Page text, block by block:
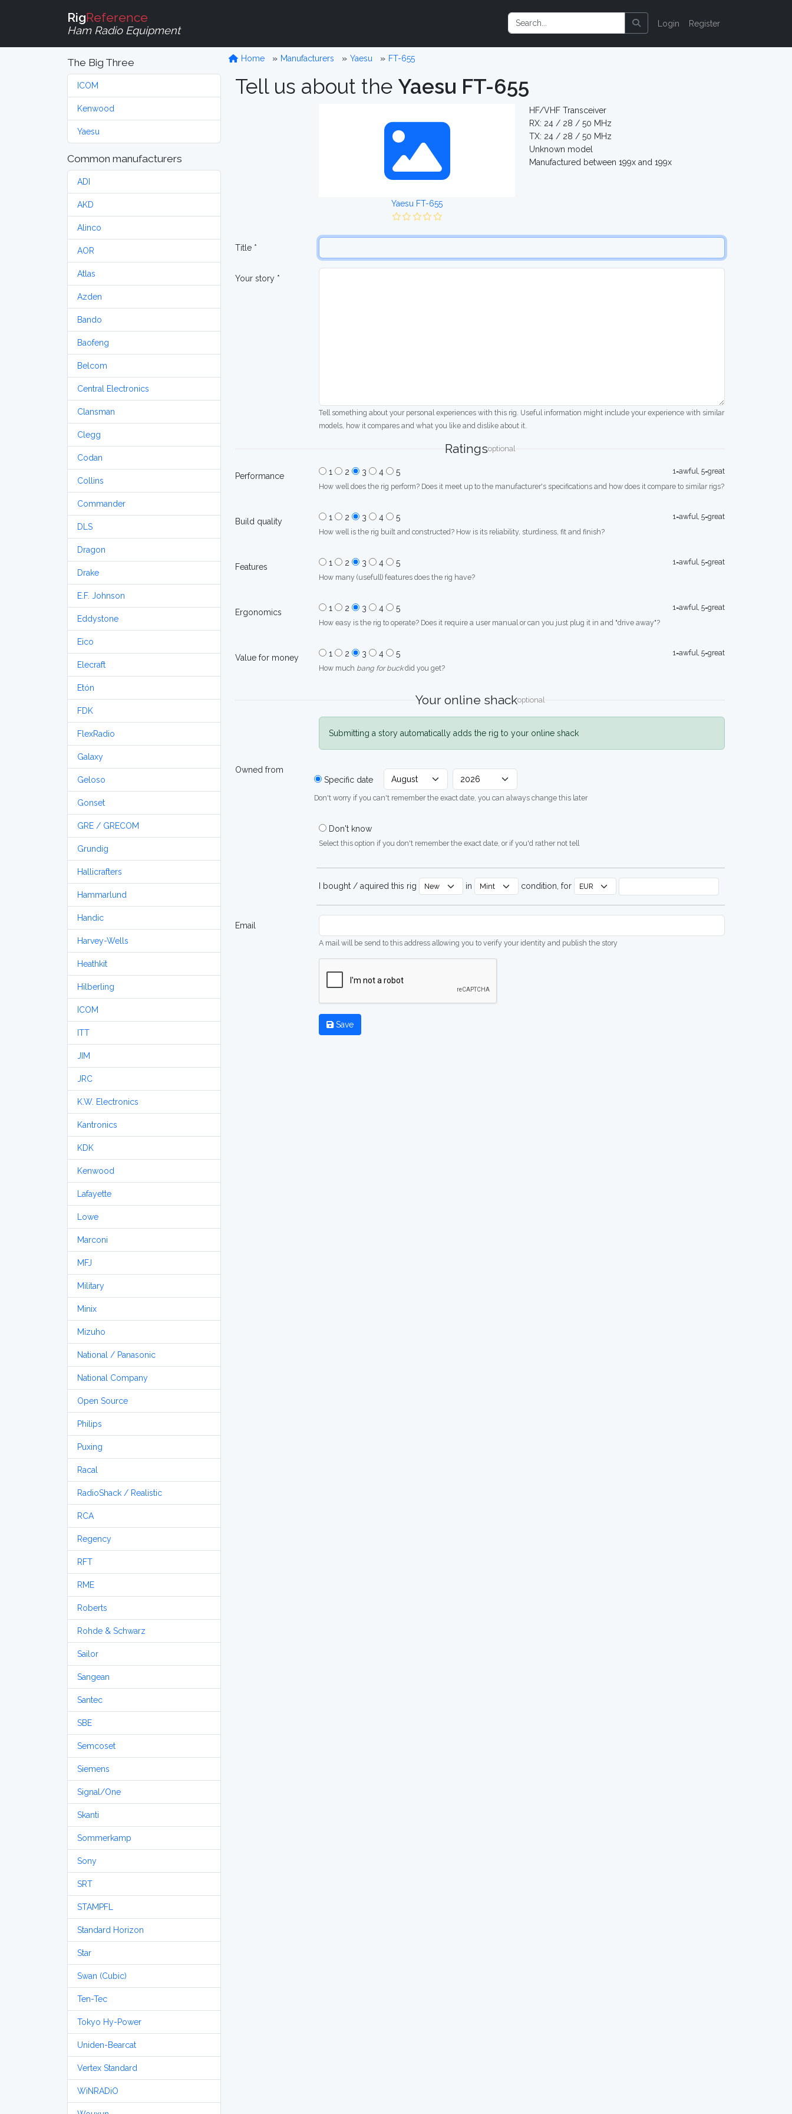
RigReference
Ham Radio Equipment
Login Register
The Big Three
ICOM
Kenwood
Yaesu
Common manufacturers
ADI
AKD
Alinco
AOR
Atlas
Azden
Bando
Baofeng
Belcom
Central Electronics
Clansman
Clegg
Codan
Collins
Commander
DLS
Dragon
Drake
E.F. Johnson
Eddystone
Eico
Elecraft
Etón
FDK
FlexRadio
Galaxy
Geloso
Gonset
GRE / GRECOM
Grundig
Hallicrafters
Hammarlund
Handic
Harvey-Wells
Heathkit
Hilberling
ICOM
ITT
JIM
JRC
K.W. Electronics
Kantronics
KDK
Kenwood
Lafayette
Lowe
Marconi
MFJ
Military
Minix
Mizuho
National / Panasonic
National Company
Open Source
Philips
Puxing
Racal
RadioShack / Realistic
RCA
Regency
RFT
RME
Roberts
Rohde & Schwarz
Sailor
Sangean
Santec
SBE
Semcoset
Siemens
Signal/One
Skanti
Sommerkamp
Sony
SRT
STAMPFL
Standard Horizon
Star
Swan (Cubic)
Ten-Tec
Tokyo Hy-Power
Uniden-Bearcat
Vertex Standard
WiNRADiO
Home Manufacturers Yaesu FT-655
Tell us about the Yaesu FT-655
Yaesu FT-655
HF/VHF Transceiver
RX: 24 / 28 / 50 MHz
TX: 24 / 28 / 50 MHz
Unknown model
Manufactured between 199x and 199x
Title *
Your story *
Tell something about your personal experiences with this rig. Useful information might include your experience with similar
models, how it compares and what you like and dislike about it.
Ratingsoptional
Performance 1 2 3 4 5
1=awful, 5=great
How well does the rig perform? Does it meet up to the manufacturer's specifications and how does it compare to similar rigs?
Build quality 1 2 3 4 5
1=awful, 5=great
How well is the rig built and constructed? How is its reliability, sturdiness, fit and finish?
Features 1 2 3 4 5
1=awful, 5=great
How many (usefull) features does the rig have?
Ergonomics 1 2 3 4 5
1=awful, 5=great
How easy is the rig to operate? Does it require a user manual or can you just plug it in and "drive away"?
Value for money 1 2 3 4 5
1=awful, 5=great
How much bang for buckdid you get?
Your online shackoptional
Submitting a story automatically adds the rig to your online shack
Owned from
Specific date
Don't worry if you can't remember the exact date, you can always change this later
Don't know
Select this option if you don't remember the exact date, or if you'd rather not tell
I bought / aquired this rig in condition, for
Email
A mail will be send to this address allowing you to verify your identity and publish the story
Save